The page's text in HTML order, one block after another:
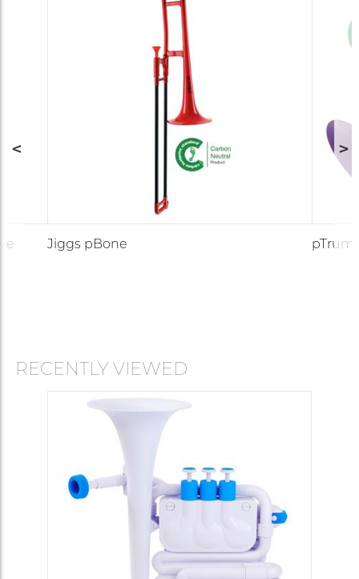
Jiggs pBone
RECENTLY VIEWED